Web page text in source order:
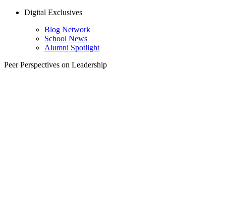
Digital Exclusives
Blog Network
School News
Alumni Spotlight
Peer Perspectives on Leadership